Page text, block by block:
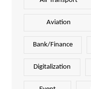
Aviation
Bank/Finance
Digitalization